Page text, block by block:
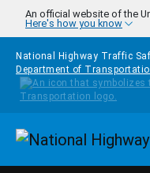
Skip to main content
An official website of the
Here's how you know
National Highway Traffic
Department of